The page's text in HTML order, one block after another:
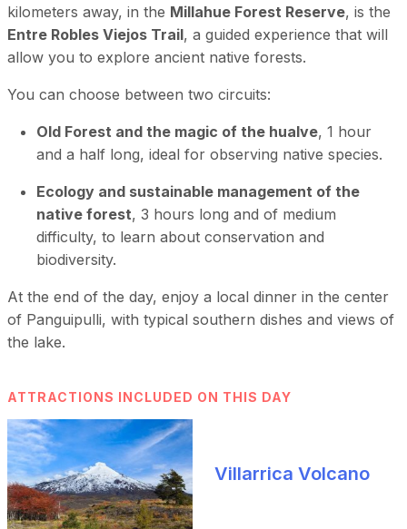
kilometers away, in the Millahue Forest Reserve, is the
Entre Robles Viejos Trail, a guided experience that will
allow you to explore ancient native forests.
You can choose between two circuits:
Old Forest and the magic of the hualve, 1 hour
and a half long, ideal for observing native species.
Ecology and sustainable management of the
native forest, 3 hours long and of medium
difficulty, to learn about conservation and
biodiversity.
At the end of the day, enjoy a local dinner in the center
of Panguipulli, with typical southern dishes and views of
the lake.
ATTRACTIONS INCLUDED ON THIS DAY
Villarrica Volcano